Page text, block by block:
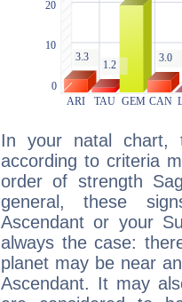
In your natal chart,
according to criteria
order of strength
general, these
Ascendant or your
always the case:
planet may be near
Ascendant. It may